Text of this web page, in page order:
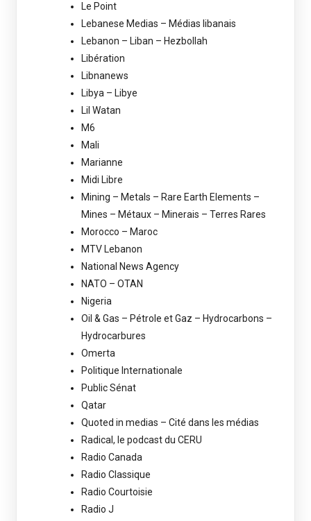
Le Point
Lebanese Medias – Médias libanais
Lebanon – Liban – Hezbollah
Libération
Libnanews
Libya – Libye
Lil Watan
M6
Mali
Marianne
Midi Libre
Mining – Metals – Rare Earth Elements –
Mines – Métaux – Minerais – Terres Rares
Morocco – Maroc
MTV Lebanon
National News Agency
NATO – OTAN
Nigeria
Oil & Gas – Pétrole et Gaz – Hydrocarbons –
Hydrocarbures
Omerta
Politique Internationale
Public Sénat
Qatar
Quoted in medias – Cité dans les médias
Radical, le podcast du CERU
Radio Canada
Radio Classique
Radio Courtoisie
Radio J